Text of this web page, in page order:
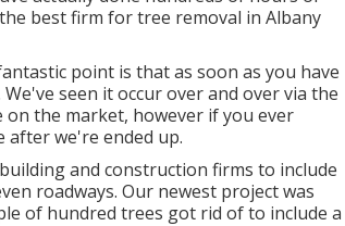
best firm for tree removal in Albany
point is that as soon as you have
seen it occur over and over via the
the market, however if you ever
we're ended up.
and construction firms to include
roadways. Our newest project was
of hundred trees got rid of to include a